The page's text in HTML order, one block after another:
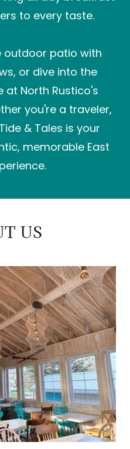
to every taste.
outdoor patio with
or dive into the
North Rustico's
you're a traveler,
& Tales is your
memorable East
US